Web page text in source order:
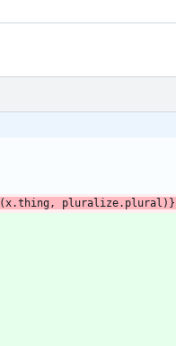
( x.thing , pluralize. plural ) }